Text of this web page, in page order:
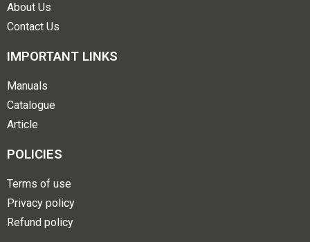
About Us
Contact Us
IMPORTANT LINKS
Manuals
Catalogue
Article
POLICIES
Terms of use
Privacy policy
Refund policy